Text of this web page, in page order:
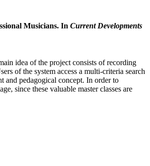
Musicians. In Current Developments
idea of the project consists of recording
of the system access a multi-criteria search
and pedagogical concept. In order to
since these valuable master classes are